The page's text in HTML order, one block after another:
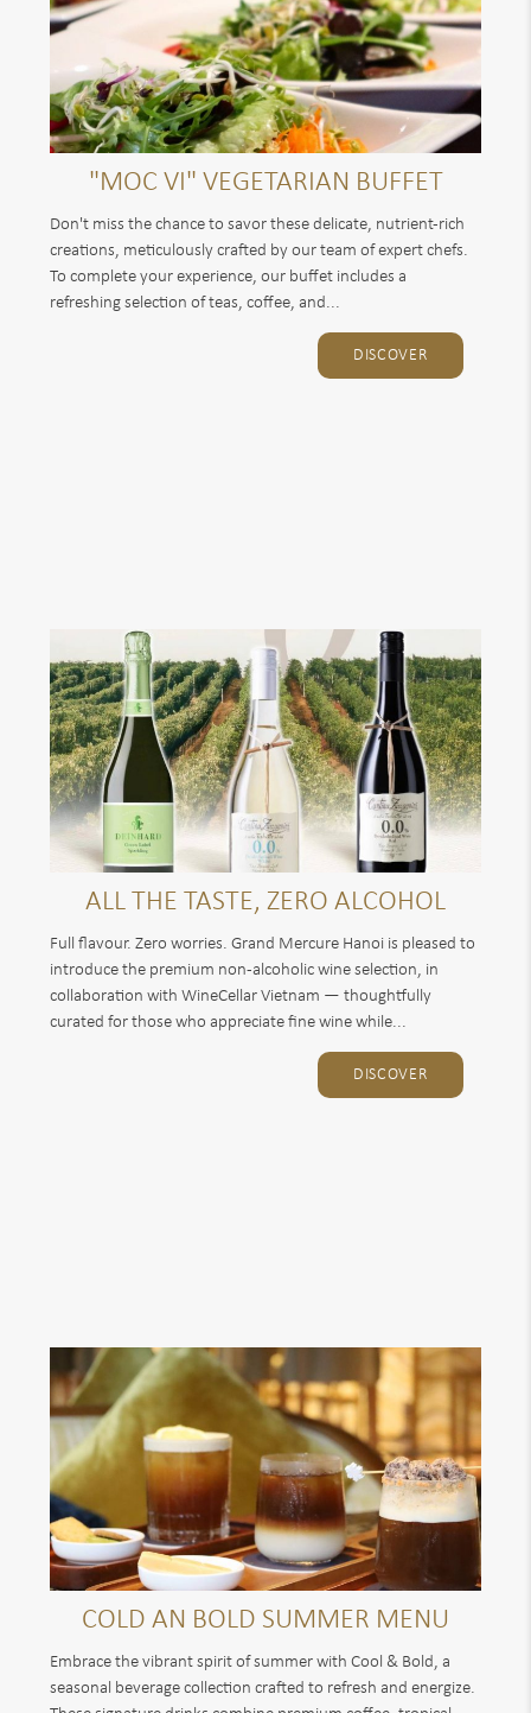
"MOC VI" VEGETARIAN BUFFET
Don't miss the chance to savor these delicate, nutrient-rich
creations, meticulously crafted by our team of expert chefs.
To complete your experience, our buffet includes a
refreshing selection of teas, coffee, and...
DISCOVER
ALL THE TASTE, ZERO ALCOHOL
Full flavour. Zero worries. Grand Mercure Hanoi is pleased to
introduce the premium non-alcoholic wine selection, in
collaboration with WineCellar Vietnam — thoughtfully
curated for those who appreciate fine wine while...
DISCOVER
COLD AN BOLD SUMMER MENU
Embrace the vibrant spirit of summer with Cool & Bold, a
seasonal beverage collection crafted to refresh and energize.